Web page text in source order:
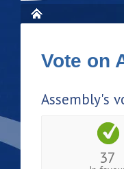
Vote on
Assembly's
37